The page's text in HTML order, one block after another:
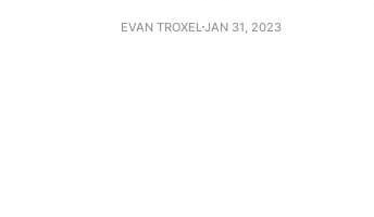
EVAN TROXEL JAN 31, 2023